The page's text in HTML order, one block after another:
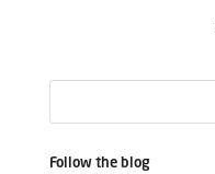
Follow the blog